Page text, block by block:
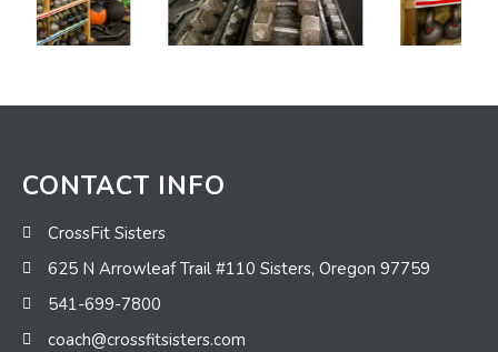
CONTACT INFO
CrossFit Sisters
625 N Arrowleaf Trail #110 Sisters, Oregon 97759
541-699-7800
coach@crossfitsisters.com